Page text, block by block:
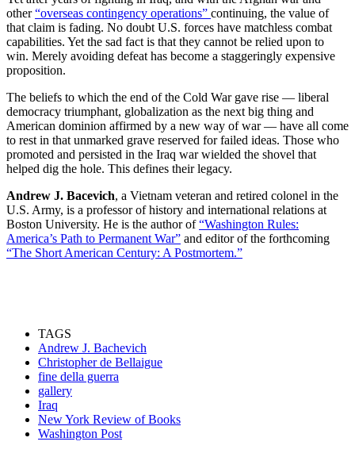
other“overseas contingency operations” continuing, the value of
that claim is fading. No doubt U.S. forces have matchless combat
capabilities. Yet the sad fact is that they cannot be relied upon to
win. Merely avoiding defeat has become a staggeringly expensive
proposition.
The beliefs to which the end of the Cold War gave rise — liberal
democracy triumphant, globalization as the next big thing and
American dominion affirmed by a new way of war — have all come
to rest in that unmarked grave reserved for failed ideas. Those who
promoted and persisted in the Iraq war wielded the shovel that
helped dig the hole. This defines their legacy.
Andrew J. Bacevich, a Vietnam veteran and retired colonel in the
U.S. Army, is a professor of history and international relations at
Boston University. He is the author of“Washington Rules:
America’s Path to Permanent War” and editor of the forthcoming
“The Short American Century: A Postmortem.”
TAGS
Andrew J. Bachevich
Christopher de Bellaigue
fine della guerra
gallery
Iraq
New York Review of Books
Washington Post